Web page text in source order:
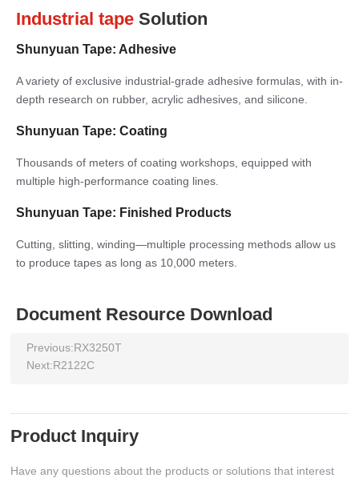
Industrial tape Solution
Shunyuan Tape: Adhesive
A variety of exclusive industrial-grade adhesive formulas, with in-
depth research on rubber, acrylic adhesives, and silicone.
Shunyuan Tape: Coating
Thousands of meters of coating workshops, equipped with
multiple high-performance coating lines.
Shunyuan Tape: Finished Products
Cutting, slitting, winding—multiple processing methods allow us
to produce tapes as long as 10,000 meters.
Document Resource Download
Previous:RX3250T
Next:R2122C
Product Inquiry
Have any questions about the products or solutions that interest